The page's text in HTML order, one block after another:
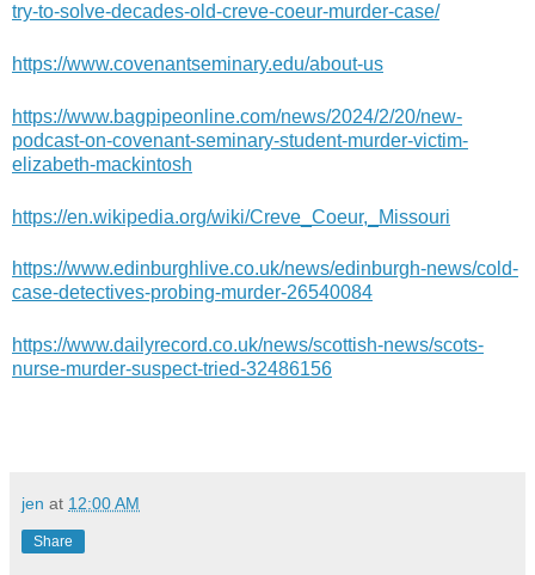
try-to-solve-decades-old-creve-coeur-murder-case/
https://www.covenantseminary.edu/about-us
https://www.bagpipeonline.com/news/2024/2/20/new-
podcast-on-covenant-seminary-student-murder-victim-
elizabeth-mackintosh
https://en.wikipedia.org/wiki/Creve_Coeur,_Missouri
https://www.edinburghlive.co.uk/news/edinburgh-news/cold-
case-detectives-probing-murder-26540084
https://www.dailyrecord.co.uk/news/scottish-news/scots-
nurse-murder-suspect-tried-32486156
jen at 12:00 AM
Share